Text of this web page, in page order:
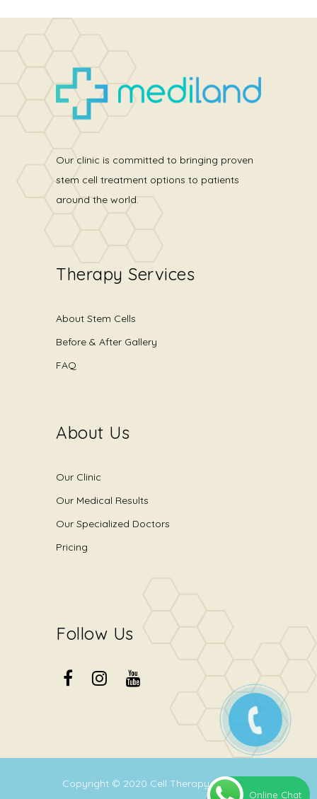
Our clinic is committed to bringing proven
stem cell treatment options to patients
around the world.
Therapy Services
About Stem Cells
Before & After Gallery
FAQ
About Us
Our Clinic
Our Medical Results
Our Specialized Doctors
Pricing
Follow Us
Copyright © 2020 Cell Therapy Center
Online Chat